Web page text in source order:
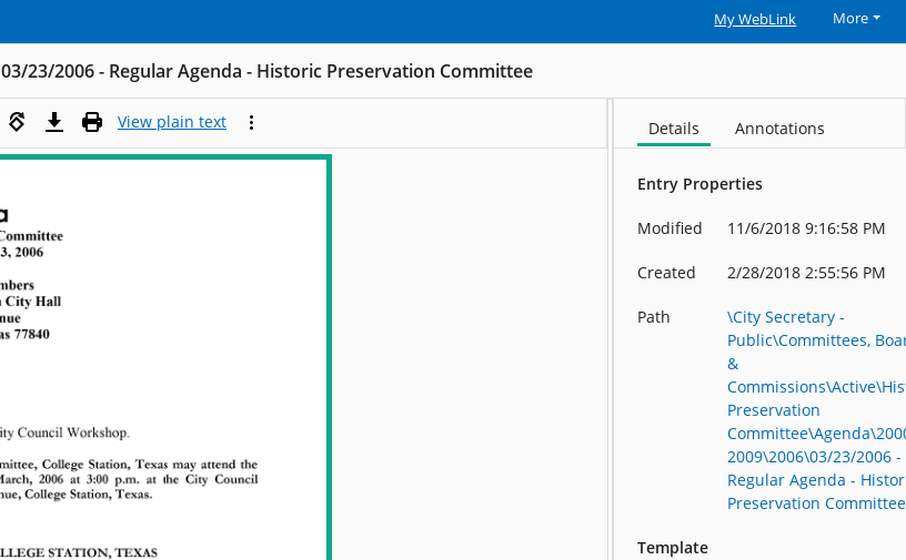
My WebLink More
03/23/2006 - Regular Agenda - Historic Preservation Committee
View plain text Details Annotations
Entry Properties
Modified 11/6/2018 9:16:58 PM
Created 2/28/2018 2:55:56 PM
Path
\City Secretary -
Public\Committees,
&
Preservation
2009\2006\03/23/2006 -
Regular Agenda -
Preservation Committee
Template